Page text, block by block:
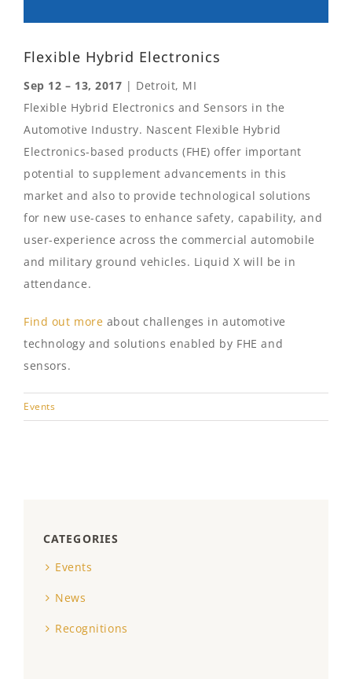
Flexible Hybrid Electronics
Sep 12 – 13, 2017 | Detroit, MI
Flexible Hybrid Electronics and Sensors in the
Automotive Industry. Nascent Flexible Hybrid
Electronics-based products (FHE) offer important
potential to supplement advancements in this
market and also to provide technological solutions
for new use-cases to enhance safety, capability, and
user-experience across the commercial automobile
and military ground vehicles. Liquid X will be in
attendance.
Find out more about challenges in automotive
technology and solutions enabled by FHE and
sensors.
Events
CATEGORIES
Events
News
Recognitions